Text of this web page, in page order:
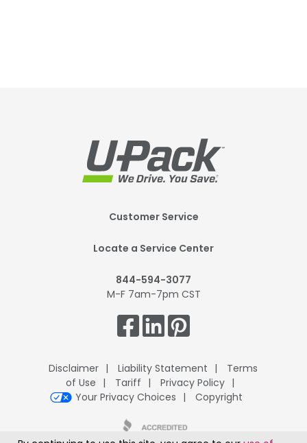
Customer Service
Locate a Service Center
844-594-3077
M-F 7am-7pm CST
Disclaimer Liability Statement
Terms
of Use
Tariff
Privacy Policy
Your Privacy Choices
Copyright